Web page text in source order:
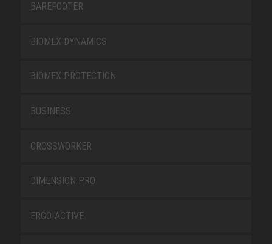
BAREFOOTER
BIOMEX DYNAMICS
BIOMEX PROTECTION
BUSINESS
CROSSWORKER
DIMENSION PRO
ERGO-ACTIVE